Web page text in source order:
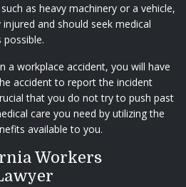
as heavy machinery or a vehicle,
and should seek medical
a workplace accident, you will have
accident to report the incident
that you do not try to push past
care you need by utilizing the
available to you.
Workers